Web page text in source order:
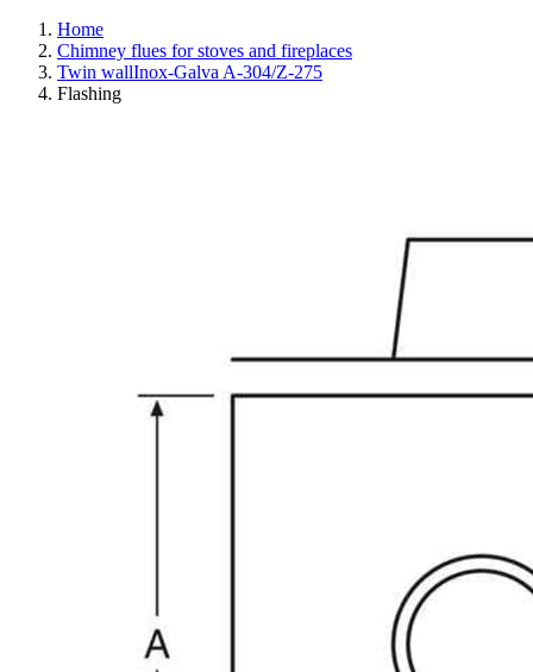
Home
Chimney flues for stoves and fireplaces
Twin wallInox-Galva A-304/Z-275
Flashing